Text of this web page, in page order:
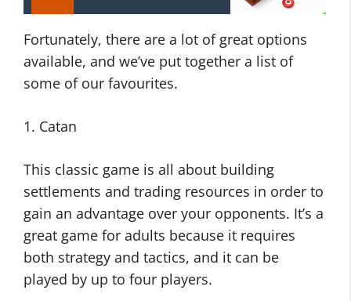
Fortunately, there are a lot of great options
available, and we’ve put together a list of
some of our favourites.
1. Catan
This classic game is all about building
settlements and trading resources in order to
gain an advantage over your opponents. It’s a
great game for adults because it requires
both strategy and tactics, and it can be
played by up to four players.